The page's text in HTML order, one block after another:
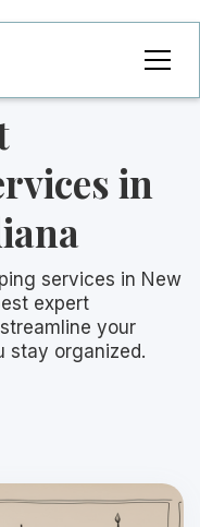
in
services in New
expert
your
stay organized.